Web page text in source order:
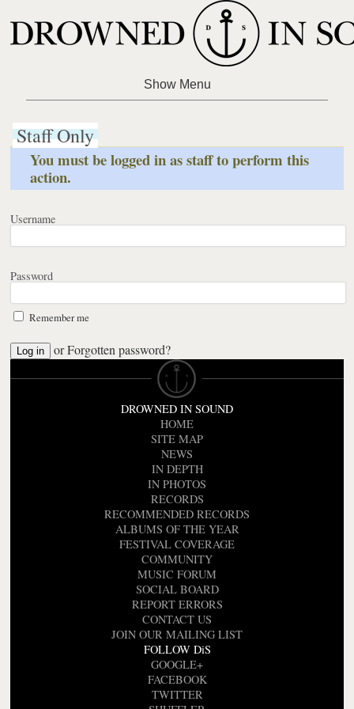
Staff Only
You must be logged in as staff to perform this
action.
Username
Password
Remember me
orForgotten password?
DROWNED IN SOUND
HOME
SITE MAP
NEWS
IN DEPTH
IN PHOTOS
RECORDS
RECOMMENDED RECORDS
ALBUMS OF THE YEAR
FESTIVAL COVERAGE
COMMUNITY
MUSIC FORUM
SOCIAL BOARD
REPORT ERRORS
CONTACT US
JOIN OUR MAILING LIST
FOLLOW DiS
GOOGLE+
FACEBOOK
TWITTER